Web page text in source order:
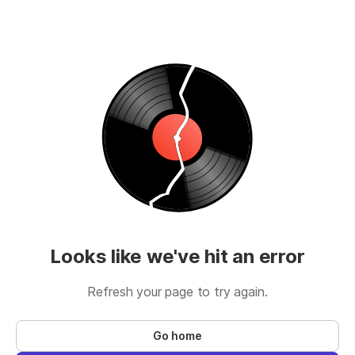
Looks like we've hit an error
Refresh your page to try again.
Go home